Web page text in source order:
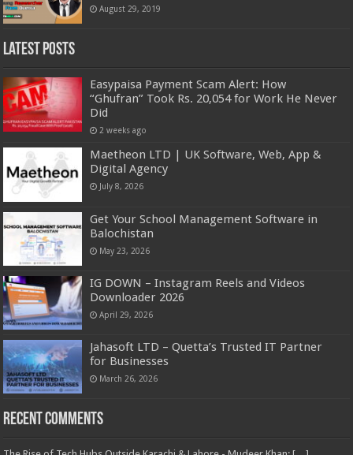
August 29, 2019
Latest Posts
Easypaisa Payment Scam Alert: How
“Ghufran” Took Rs. 20,054 for Work He Never
Did
2 weeks ago
Maetheon LTD | UK Software, Web, App &
Digital Agency
July 8, 2026
Get Your School Management Software in
Balochistan
May 23, 2026
IG DOWN – Instagram Reels and Videos
Downloader 2026
April 29, 2026
Jahasoft LTD – Quetta’s Trusted IT Partner
for Businesses
March 26, 2026
Recent Comments